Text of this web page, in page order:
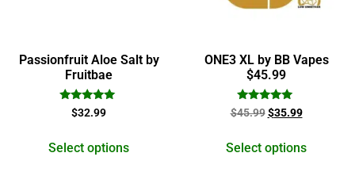
Passionfruit Aloe Salt by
Fruitbae
Rated
5.00
$32.99
Select options
ONE3 XL by BB Vapes
$45.99
Rated
5.00
$45.99 $35.99
Select options